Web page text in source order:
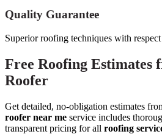
Quality Guarantee
Superior roofing techniques with
Free Roofing Estimates
Roofer
Get detailed, no-obligation estimates
roofer near me service includes
transparent pricing for all roofing